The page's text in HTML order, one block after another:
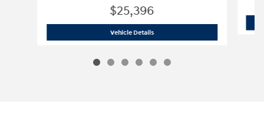
$25,396
Vehicle Details2026 Hyundai Elantra Hybrid Blue